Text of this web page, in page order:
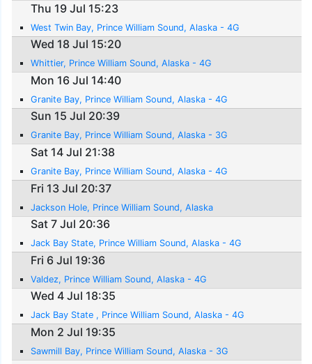
Thu 19 Jul 15:23
West Twin Bay, Prince William Sound, Alaska - 4G
Wed 18 Jul 15:20
Whittier, Prince William Sound, Alaska - 4G
Mon 16 Jul 14:40
Granite Bay, Prince William Sound, Alaska - 4G
Sun 15 Jul 20:39
Granite Bay, Prince William Sound, Alaska - 3G
Sat 14 Jul 21:38
Granite Bay, Prince William Sound, Alaska - 4G
Fri 13 Jul 20:37
Jackson Hole, Prince William Sound, Alaska
Sat 7 Jul 20:36
Jack Bay State, Prince William Sound, Alaska - 4G
Fri 6 Jul 19:36
Valdez, Prince William Sound, Alaska - 4G
Wed 4 Jul 18:35
Jack Bay State , Prince William Sound, Alaska - 4G
Mon 2 Jul 19:35
Sawmill Bay, Prince William Sound, Alaska - 3G